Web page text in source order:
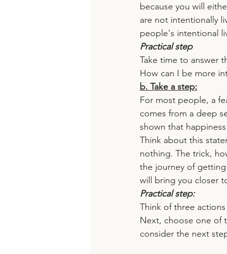
because you will
are not intentionally
people's intentional
Practical step
Take time to answer
How can I be more
b. Take a step:
For most people, a
comes from a deep
shown that
Think about this
nothing. The trick,
the journey of
will bring you closer
Practical step:
Think of three
Next, choose one of
consider the next